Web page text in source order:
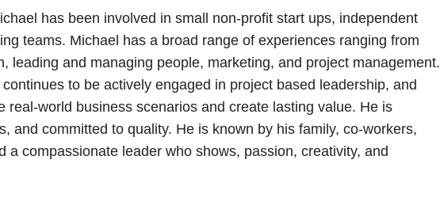
has been involved in small non-profit start ups, independent
teams. Michael has a broad range of experiences ranging from
leading and managing people, marketing, and project management.
to be actively engaged in project based leadership, and
real-world business scenarios and create lasting value. He is
and committed to quality. He is known by his family, co-workers,
a compassionate leader who shows, passion, creativity, and